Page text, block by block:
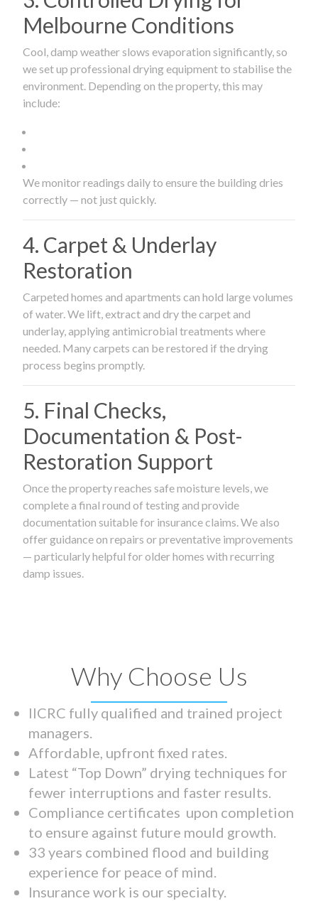
Melbourne Conditions
Cool, damp weather slows evaporation significantly, so
we set up professional drying equipment to stabilise the
environment. Depending on the property, this may
include:
We monitor readings daily to ensure the building dries
correctly — not just quickly.
4. Carpet & Underlay
Restoration
Carpeted homes and apartments can hold large volumes
of water. We lift, extract and dry the carpet and
underlay, applying antimicrobial treatments where
needed. Many carpets can be restored if the drying
process begins promptly.
5. Final Checks,
Documentation & Post-
Restoration Support
Once the property reaches safe moisture levels, we
complete a final round of testing and provide
documentation suitable for insurance claims. We also
offer guidance on repairs or preventative improvements
— particularly helpful for older homes with recurring
damp issues.
Why Choose Us
IICRC fully qualified and trained project
managers.
Affordable, upfront fixed rates.
Latest “Top Down” drying techniques for
fewer interruptions and faster results.
Compliance certificates upon completion
to ensure against future mould growth.
33 years combined flood and building
experience for peace of mind.
Insurance work is our specialty.